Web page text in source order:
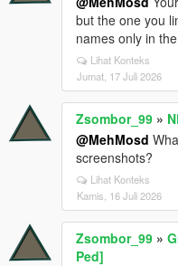
but the one you
names only in
Lihat Konteks
Jumat, 17 Juli 2026
Zsombor_99 »
@MehMosd
screenshots?
Lihat Konteks
Kamis, 16 Juli 2026
Zsombor_99 »
Ped]